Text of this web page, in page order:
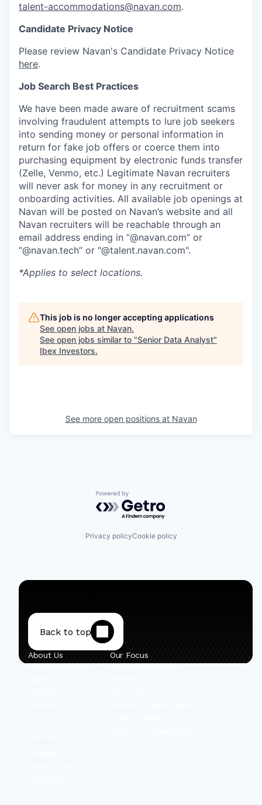
talent-accommodations@navan.com.
Candidate Privacy Notice
Please review Navan's Candidate Privacy Notice
here.
Job Search Best Practices
We have been made aware of recruitment scams
involving fraudulent attempts to lure job seekers
into sending money or personal information in
return for fake job offers or coerce them into
purchasing equipment by electronic funds transfer
(Zelle, Venmo, etc.) Legitimate Navan recruiters
will never ask for money in any recruitment or
onboarding activities. All available job openings at
Navan will be posted on Navan’s website and all
Navan recruiters will be reachable through an
email address ending in “@navan.com” or
“@navan.tech” or "@talent.navan.com".
*Applies to select locations.
This job is no longer accepting applications
See open jobs at Navan.
See open jobs similar to "Senior Data Analyst"
Ibex Investors.
See more open positions at Navan
Powered by Getro.com
Privacy policyCookie policy
Back to top
About Us
Private Portfolio
Our Focus
Early-Stage Israel